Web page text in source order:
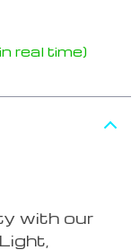
real time)
with our